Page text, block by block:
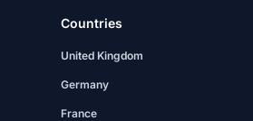
Countries
United Kingdom
Germany
France